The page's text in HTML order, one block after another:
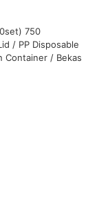
750
/ PP Disposable
Container / Bekas